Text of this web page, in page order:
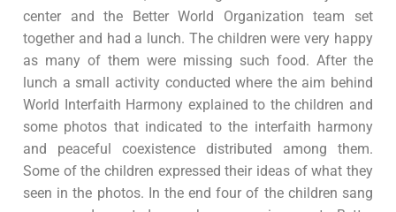
center and the Better World Organization team set
together and had a lunch. The children were very happy
as many of them were missing such food. After the
lunch a small activity conducted where the aim behind
World Interfaith Harmony explained to the children and
some photos that indicated to the interfaith harmony
and peaceful coexistence distributed among them.
Some of the children expressed their ideas of what they
seen in the photos. In the end four of the children sang